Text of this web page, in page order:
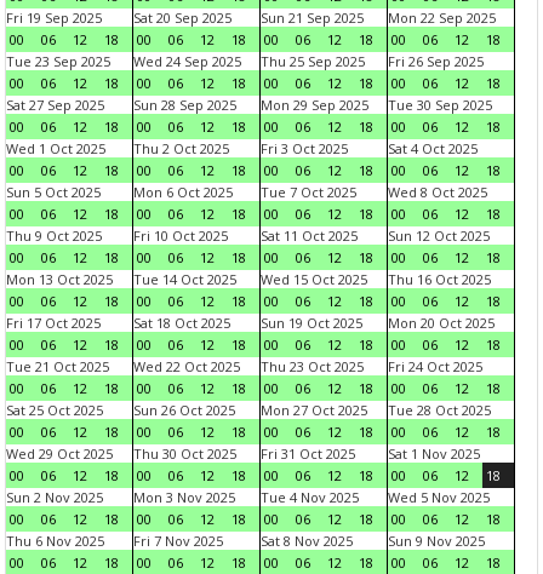
Fri 19 Sep 2025
00
06 12 18
Sat 20 Sep 2025
00
06 12 18
Sun 21 Sep 2025
00
06 12 18
Mon 22 Sep 2025
00
06 12
18
Tue 23 Sep 2025
00
06 12 18
Wed 24 Sep 2025
00
06 12 18
Thu 25 Sep 2025
00
06 12 18
Fri 26 Sep 2025
00
06 12
18
Sat 27 Sep 2025
00
06 12 18
Sun 28 Sep 2025
00
06 12 18
Mon 29 Sep 2025
00
06 12 18
Tue 30 Sep 2025
00
06 12
18
Wed 1 Oct 2025
00
06 12 18
Thu 2 Oct 2025
00
06 12 18
Fri 3 Oct 2025
00
06 12 18
Sat 4 Oct 2025
00
06 12
18
Sun 5 Oct 2025
00
06 12 18
Mon 6 Oct 2025
00
06 12 18
Tue 7 Oct 2025
00
06 12 18
Wed 8 Oct 2025
00
06 12
18
Thu 9 Oct 2025
00
06 12 18
Fri 10 Oct 2025
00
06 12 18
Sat 11 Oct 2025
00
06 12 18
Sun 12 Oct 2025
00
06 12
18
Mon 13 Oct 2025
00
06 12 18
Tue 14 Oct 2025
00
06 12 18
Wed 15 Oct 2025
00
06 12 18
Thu 16 Oct 2025
00
06 12
18
Fri 17 Oct 2025
00
06 12 18
Sat 18 Oct 2025
00
06 12 18
Sun 19 Oct 2025
00
06 12 18
Mon 20 Oct 2025
00
06 12
18
Tue 21 Oct 2025
00
06 12 18
Wed 22 Oct 2025
00
06 12 18
Thu 23 Oct 2025
00
06 12 18
Fri 24 Oct 2025
00
06 12
18
Sat 25 Oct 2025
00
06 12 18
Sun 26 Oct 2025
00
06 12 18
Mon 27 Oct 2025
00
06 12 18
Tue 28 Oct 2025
00
06 12
18
Wed 29 Oct 2025
00
06 12 18
Thu 30 Oct 2025
00
06 12 18
Fri 31 Oct 2025
00
06 12 18
Sat 1 Nov 2025
00
06 12
18
Sun 2 Nov 2025
00
06 12 18
Mon 3 Nov 2025
00
06 12 18
Tue 4 Nov 2025
00
06 12 18
Wed 5 Nov 2025
00
06 12
18
Thu 6 Nov 2025
00
06 12 18
Fri 7 Nov 2025
00
06 12 18
Sat 8 Nov 2025
00
06 12 18
Sun 9 Nov 2025
00
06 12
18